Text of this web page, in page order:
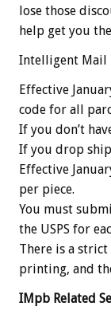
lose those
help get you
Intelligent Mail
Effective
code for all
If you don’t
If you drop
Effective
per piece.
You must
the USPS for
There is a
printing, and
IMpb Related